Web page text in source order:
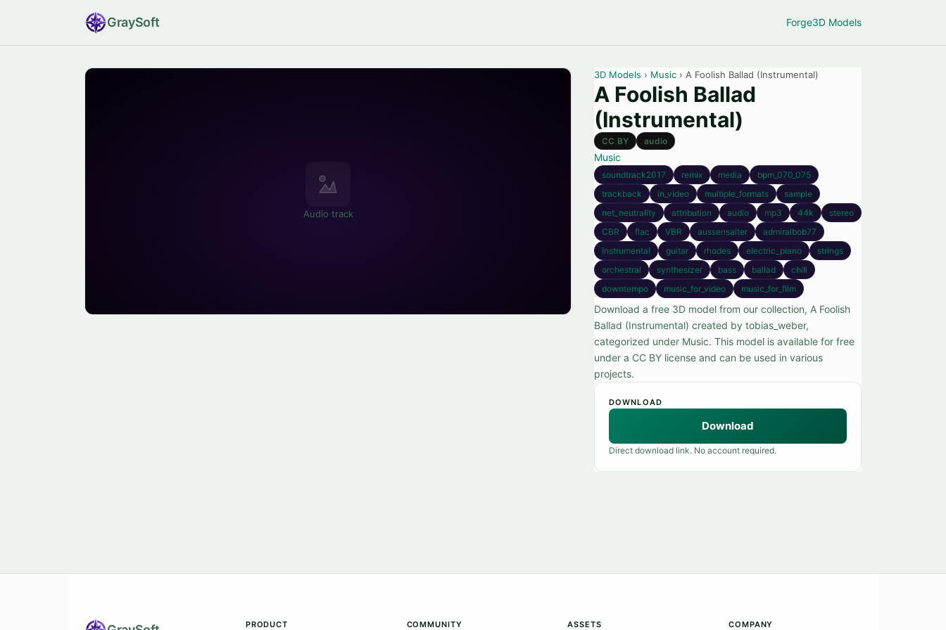
GraySoft Forge3D Models
Audio track
3D Models › Music › A Foolish Ballad (Instrumental)
A Foolish Ballad
(Instrumental)
CC BY audio
Music
soundtrack2017 remix media
bpm_070_075
trackback
in_video multiple_formats
sample
net_neutrality
attribution audio mp3 44k
stereo
CBR
flac VBR aussensaiter
admiralbob77
instrumental
guitar rhodes electric_piano
strings
orchestral
synthesizer bass ballad
chill
downtempo
music_for_video music_for_film
Download a free 3D model from our collection, A Foolish
Ballad (Instrumental) created by tobias_weber,
categorized under Music. This model is available for free
under a CC BY license and can be used in various
projects.
DOWNLOAD
Download
Direct download link. No account required.
PRODUCT COMMUNITY ASSETS COMPANY